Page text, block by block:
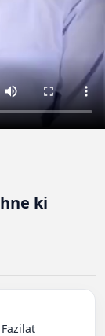
ki